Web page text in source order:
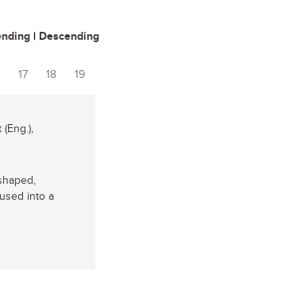
| Descending
17 18
19
into a